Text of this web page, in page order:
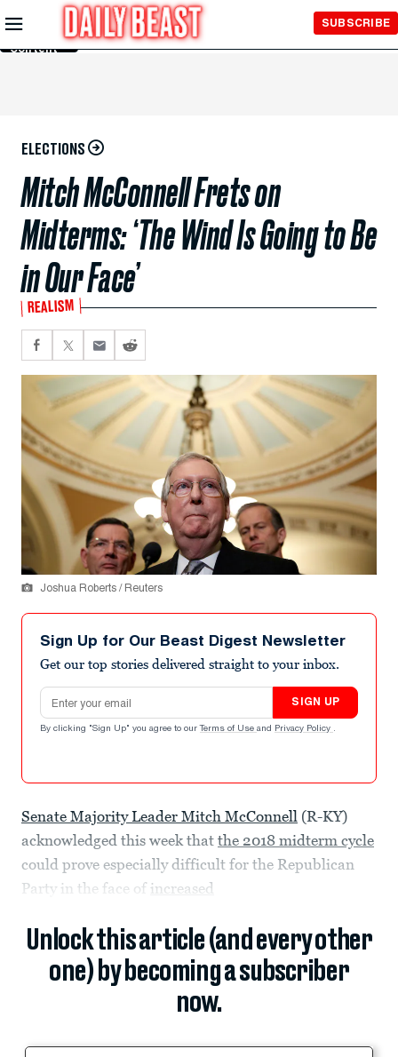
Skip to
Main
Content
SUBSCRIBE
ELECTIONS
Mitch McConnell Frets on
Midterms: ‘The Wind Is Going to Be
in Our Face’
REALISM
Joshua Roberts / Reuters
Sign Up for Our Beast Digest Newsletter
Get our top stories delivered straight to your inbox.
Email address
SIGN UP
By clicking "Sign Up" you agree to our Terms of Use and Privacy Policy .
Senate Majority Leader Mitch McConnell (R-KY)
acknowledged this week that the 2018 midterm cycle
could prove especially difficult for the Republican
Party in the face of increased
Unlock this article (and every other
one) by becoming a subscriber
now.